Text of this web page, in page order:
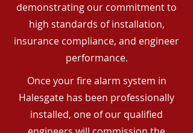
demonstrating our commitment to
high standards of installation,
insurance compliance, and engineer
performance.
Once your fire alarm system in
Halesgate has been professionally
installed, one of our qualified